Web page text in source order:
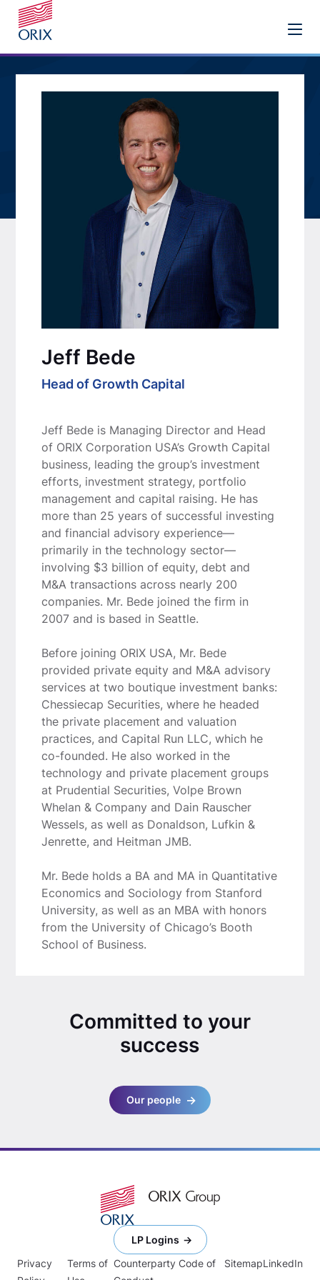
Jeff Bede
Head of Growth Capital
Jeff Bede is Managing Director and Head
of ORIX Corporation USA’s Growth Capital
business, leading the group’s investment
efforts, investment strategy, portfolio
management and capital raising. He has
more than 25 years of successful investing
and financial advisory experience—
primarily in the technology sector—
involving $3 billion of equity, debt and
M&A transactions across nearly 200
companies. Mr. Bede joined the firm in
2007 and is based in Seattle.
Before joining ORIX USA, Mr. Bede
provided private equity and M&A advisory
services at two boutique investment banks:
Chessiecap Securities, where he headed
the private placement and valuation
practices, and Capital Run LLC, which he
co-founded. He also worked in the
technology and private placement groups
at Prudential Securities, Volpe Brown
Whelan & Company and Dain Rauscher
Wessels, as well as Donaldson, Lufkin &
Jenrette, and Heitman JMB.
Mr. Bede holds a BA and MA in Quantitative
Economics and Sociology from Stanford
University, as well as an MBA with honors
from the University of Chicago’s Booth
School of Business.
Committed to your
success
Our people
Privacy
Terms of Counterparty Code of
SitemapLinkedIn
LP Logins